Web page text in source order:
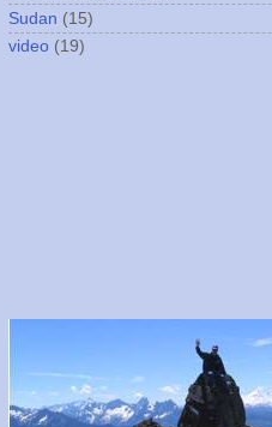
Sudan (15)
video (19)